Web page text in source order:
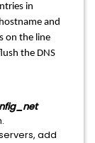
in
and
on the line
the DNS
add